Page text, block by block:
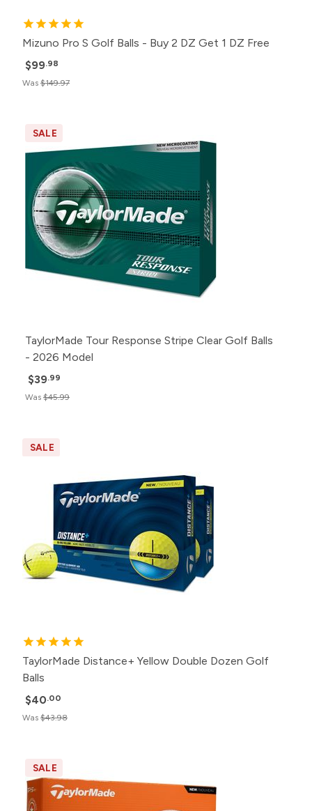
Mizuno Pro S Golf Balls - Buy 2 DZ Get 1 DZ Free
$99.98
Was $149.97
SALE
TaylorMade Tour Response Stripe Clear Golf Balls
- 2026 Model
$39.99
Was $45.99
SALE
TaylorMade Distance+ Yellow Double Dozen Golf
Balls
$40.00
Was $43.98
SALE